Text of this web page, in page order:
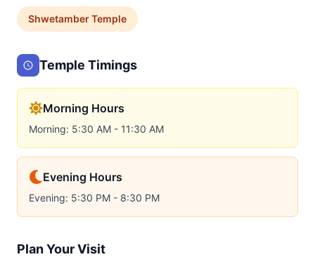
ShwetamberTemple
Temple Timings
Morning Hours
Morning: 5:30 AM - 11:30 AM
Evening Hours
Evening: 5:30 PM - 8:30 PM
Plan Your Visit